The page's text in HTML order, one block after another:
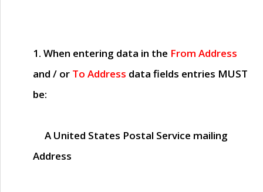
1. When entering data in the From Address
and / or To Address data fields entries MUST
be:
A United States Postal Service mailing
Address